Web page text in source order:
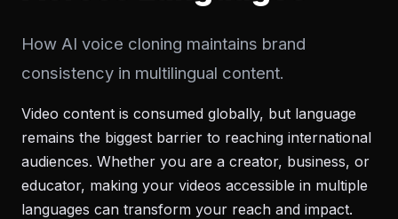
How AI voice cloning maintains brand
consistency in multilingual content.
Video content is consumed globally, but language
remains the biggest barrier to reaching international
audiences. Whether you are a creator, business, or
educator, making your videos accessible in multiple
languages can transform your reach and impact.